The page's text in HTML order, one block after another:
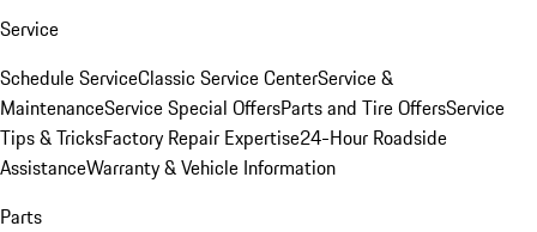
Service
Schedule ServiceClassic Service CenterService &
MaintenanceService Special OffersParts and Tire OffersService
Tips & TricksFactory Repair Expertise24-Hour Roadside
AssistanceWarranty & Vehicle Information
Parts